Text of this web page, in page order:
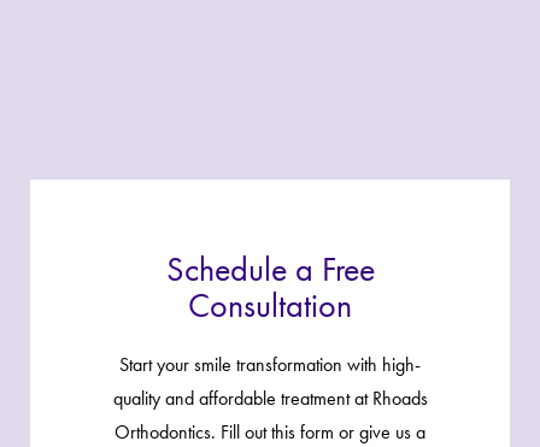
Schedule a Free
Consultation
Start your smile transformation with high-
quality and affordable treatment at Rhoads
Orthodontics. Fill out this form or give us a